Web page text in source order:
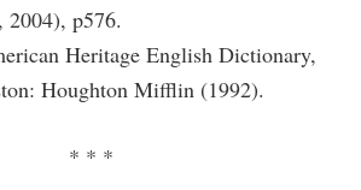
2004), p576.
Heritage English Dictionary,
Houghton Mifflin (1992).
* * *